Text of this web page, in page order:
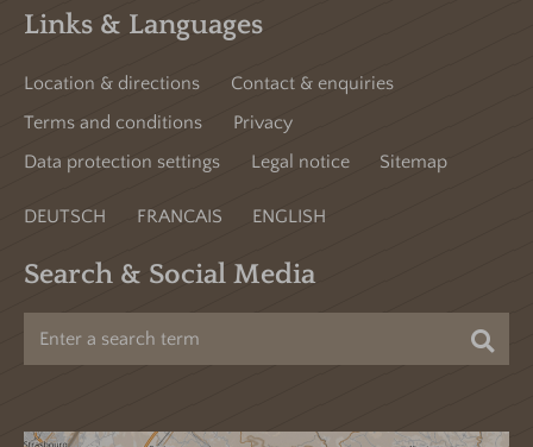
Links & Languages
Location & directions
Contact & enquiries
Terms and conditions
Privacy
Data protection settings
Legal notice Sitemap
DEUTSCH FRANCAIS ENGLISH
Search & Social Media